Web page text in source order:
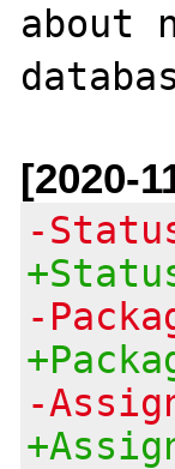
about
[2020-
-
-
-